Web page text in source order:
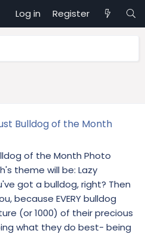
Log in Register
Bulldog of the Month
of the Month Photo
theme will be: Lazy
got a bulldog, right? Then
because EVERY bulldog
(or 1000) of their precious
what they do best- being